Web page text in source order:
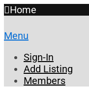
Home
Menu
Sign-In
Add Listing
Members